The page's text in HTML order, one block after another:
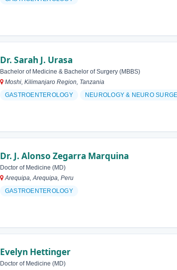
Dr. Sarah J. Urasa
Bachelor of Medicine & Bachelor of Surgery (MBBS)
Moshi, Kilimanjaro Region, Tanzania
GASTROENTEROLOGY
NEUROLOGY & NEURO
Dr. J. Alonso Zegarra Marquina
Doctor of Medicine (MD)
Arequipa, Arequipa, Peru
GASTROENTEROLOGY
Evelyn Hettinger
Doctor of Medicine (MD)